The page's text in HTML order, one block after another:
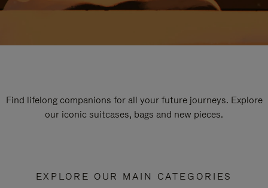
Find lifelong companions for all your future journeys. Explore
our iconic suitcases, bags and new pieces.
EXPLORE OUR MAIN CATEGORIES